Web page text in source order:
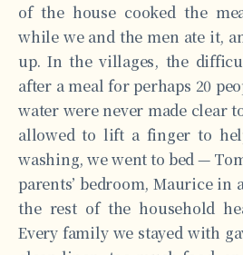
of the house cooked the
while we and the men ate it,
up. In the villages, the
after a meal for perhaps 20
water were never made clear
allowed to lift a finger to
washing, we went to bed —
parents’ bedroom, Maurice in
the rest of the household
Every family we stayed with